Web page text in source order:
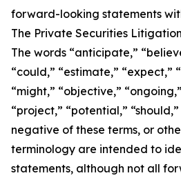
forward-looking statements
The Private Securities
The words “anticipate,”
“could,” “estimate,” “expect,”
“might,” “objective,”
“project,” “potential,”
negative of these terms, or
terminology are intended to
statements, although not all